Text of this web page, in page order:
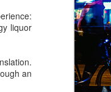
liquor
ana modicum
gone AWOL again;